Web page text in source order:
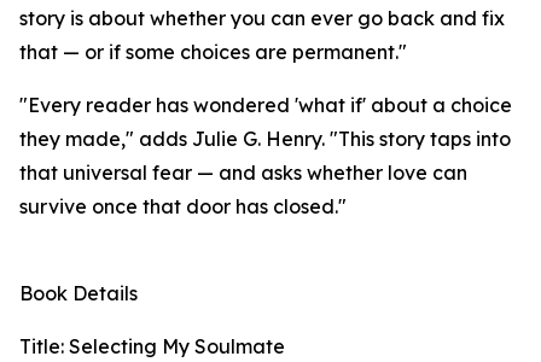
story is about whether you can ever go back and fix
that — or if some choices are permanent."
"Every reader has wondered 'what if' about a choice
they made," adds Julie G. Henry. "This story taps into
that universal fear — and asks whether love can
survive once that door has closed."
Book Details
Title: Selecting My Soulmate